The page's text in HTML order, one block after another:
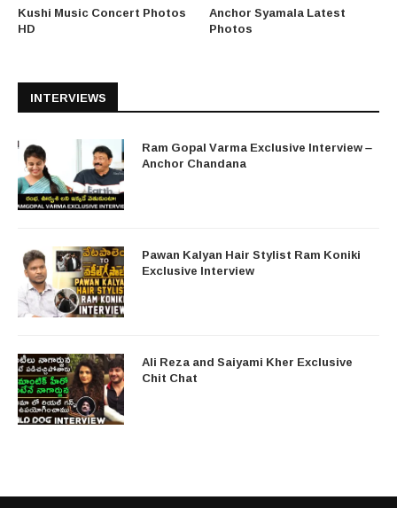
Kushi Music Concert Photos
HD
Anchor Syamala Latest
Photos
INTERVIEWS
Ram Gopal Varma Exclusive Interview –
Anchor Chandana
Pawan Kalyan Hair Stylist Ram Koniki
Exclusive Interview
Ali Reza and Saiyami Kher Exclusive
Chit Chat